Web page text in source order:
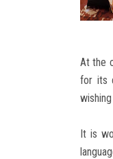
At the
for its
It is